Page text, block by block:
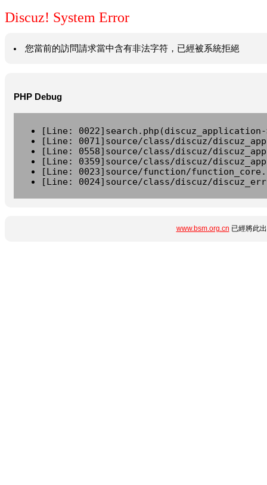
Discuz! System Error
您當前的訪問請求當中含有非法字符，已經被系統拒絕
PHP Debug
[Line:
[Line: 0071]source/class/discuz/
[Line: 0558]source/class/discuz/
[Line: 0359]source/class/discuz/
[Line: 0023]source/function/
[Line: 0024]source/class/discuz/
www.bsm.org.cn 已經將此